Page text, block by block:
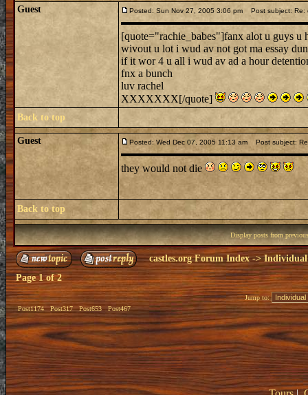
Guest Posted: Sun Nov 27, 2005 3:06 pm Post subject: Re:
[quote="rachie_babes"]fanx alot u guys u
wivout u lot i wud av not got ma essay
if it wor 4 u all i wud av ad a hour
fnx a bunch
luv rachel
XXXXXXX[/quote]
Back to top
Guest Posted: Wed Dec 07, 2005 11:13 am Post subject:
they would not die
Back to top
Display posts from
castles.org Forum Index->Individual
Page1of2
Post1174 Post317 Post653 Post467
Jump to: